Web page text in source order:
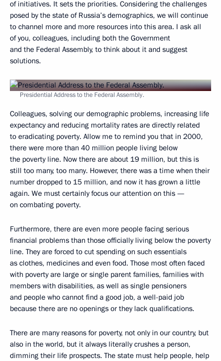
of initiatives. It sets the priorities. Considering the challenges
posed by the state of Russia’s demographics, we will continue
to channel more and more resources into this area. I ask all
of you, colleagues, including both the Government
and the Federal Assembly, to think about it and suggest
solutions.
Presidential Address to the Federal Assembly.
Colleagues, solving our demographic problems, increasing life
expectancy and reducing mortality rates are directly related
to eradicating poverty. Allow me to remind you that in 2000,
there were more than 40 million people living below
the poverty line. Now there are about 19 million, but this is
still too many, too many. However, there was a time when their
number dropped to 15 million, and now it has grown a little
again. We must certainly focus our attention on this —
on combating poverty.
Furthermore, there are even more people facing serious
financial problems than those officially living below the poverty
line. They are forced to cut spending on such essentials
as clothes, medicines and even food. Those most often faced
with poverty are large or single parent families, families with
members with disabilities, as well as single pensioners
and people who cannot find a good job, a well-paid job
because there are no openings or they lack qualifications.
There are many reasons for poverty, not only in our country, but
also in the world, but it always literally crushes a person,
dimming their life prospects. The state must help people, help